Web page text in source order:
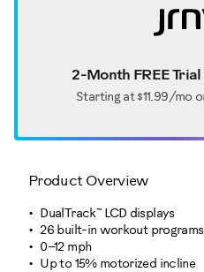
2-Month FREE Trial
Starting at $11.99/mo
Product Overview
DualTrack™ LCD displays
26 built-in workout programs
0–12 mph
Up to 15% motorized incline